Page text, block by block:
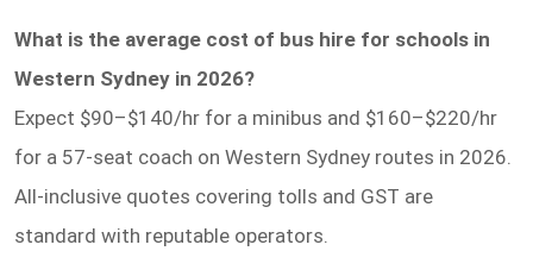
What is the average cost of bus hire for schools in
Western Sydney in 2026?
Expect $90–$140/hr for a minibus and $160–$220/hr
for a 57-seat coach on Western Sydney routes in 2026.
All-inclusive quotes covering tolls and GST are
standard with reputable operators.